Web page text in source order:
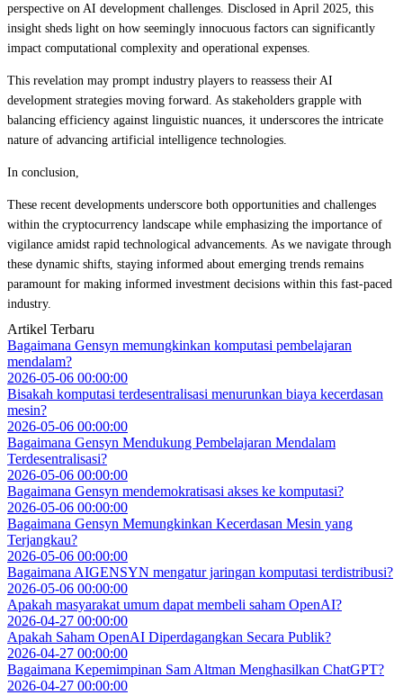
perspective on AI development challenges. Disclosed in April 2025, this
insight sheds light on how seemingly innocuous factors can significantly
impact computational complexity and operational expenses.
This revelation may prompt industry players to reassess their AI
development strategies moving forward. As stakeholders grapple with
balancing efficiency against linguistic nuances, it underscores the intricate
nature of advancing artificial intelligence technologies.
In conclusion,
These recent developments underscore both opportunities and challenges
within the cryptocurrency landscape while emphasizing the importance of
vigilance amidst rapid technological advancements. As we navigate through
these dynamic shifts, staying informed about emerging trends remains
paramount for making informed investment decisions within this fast-paced
industry.
Artikel Terbaru
Bagaimana Gensyn memungkinkan komputasi pembelajaran
mendalam?
2026-05-06 00:00:00
Bisakah komputasi terdesentralisasi menurunkan biaya kecerdasan
mesin?
2026-05-06 00:00:00
Bagaimana Gensyn Mendukung Pembelajaran Mendalam
Terdesentralisasi?
2026-05-06 00:00:00
Bagaimana Gensyn mendemokratisasi akses ke komputasi?
2026-05-06 00:00:00
Bagaimana Gensyn Memungkinkan Kecerdasan Mesin yang
Terjangkau?
2026-05-06 00:00:00
Bagaimana AIGENSYN mengatur jaringan komputasi terdistribusi?
2026-05-06 00:00:00
Apakah masyarakat umum dapat membeli saham OpenAI?
2026-04-27 00:00:00
Apakah Saham OpenAI Diperdagangkan Secara Publik?
2026-04-27 00:00:00
Bagaimana Kepemimpinan Sam Altman Menghasilkan ChatGPT?
2026-04-27 00:00:00